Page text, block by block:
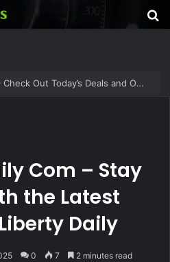
CBSDEALS Com Today – Check Out Today’s Deals and Offers at CBSDEALS
Com – Stay
the Latest
Daily
0 7 2 minutes read